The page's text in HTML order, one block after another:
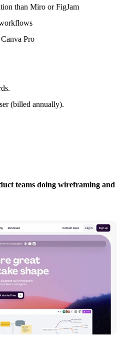
than Miro or FigJam
Pro
(billed annually).
teams doing wireframing and